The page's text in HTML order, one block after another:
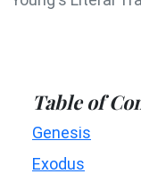
Table of
Genesis
Exodus